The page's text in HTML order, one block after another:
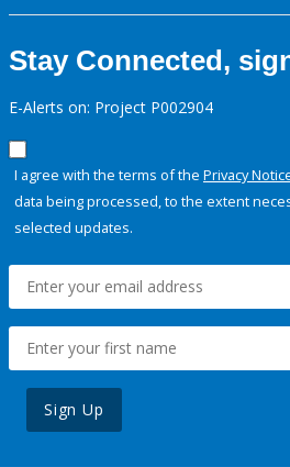
Stay Connected,
E-Alerts on: Project P002904
I agree with the terms of the Privacy
data being processed, to the extent
selected updates.
Sign Up